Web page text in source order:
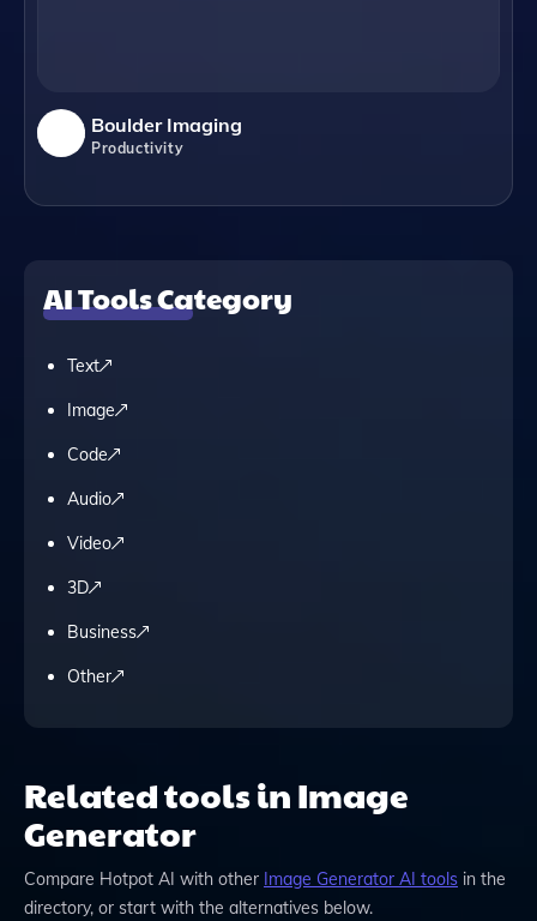
Boulder Imaging
Productivity
AI Tools Category
Text
Image
Code
Audio
Video
3D
Business
Other
Related tools in Image
Generator
Compare Hotpot AI with other Image Generator AI tools in the
directory, or start with the alternatives below.